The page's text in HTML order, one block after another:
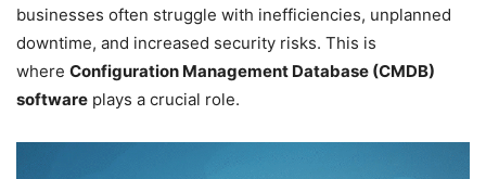
businesses often struggle with inefficiencies, unplanned
downtime, and increased security risks. This is
where Configuration Management Database (CMDB)
software plays a crucial role.